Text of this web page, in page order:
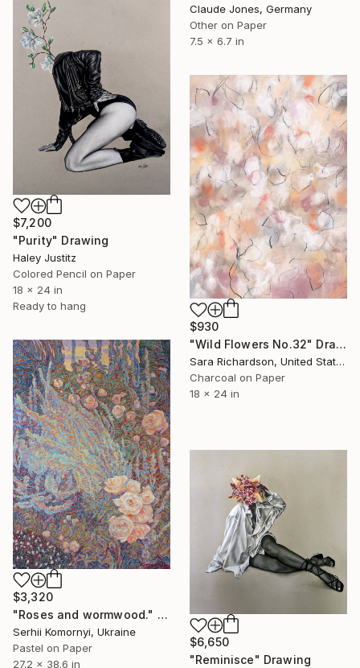
Claude Jones, Germany
Other on Paper
7.5 x 6.7 in
$7,200
"Purity" Drawing
Haley Justitz
Colored Pencil on Paper
18 x 24 in
Ready to hang
$930
"Wild Flowers No.32" Drawing
Sara Richardson, United States
Charcoal on Paper
18 x 24 in
$3,320
"Roses and wormwood." Drawing
Serhii Komornyi, Ukraine
Pastel on Paper
27.2 x 38.6 in
$6,650
"Reminisce" Drawing